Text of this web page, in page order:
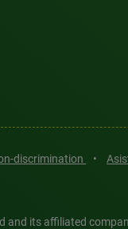
discrimination •
its affiliated